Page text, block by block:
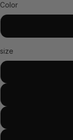
Color
size